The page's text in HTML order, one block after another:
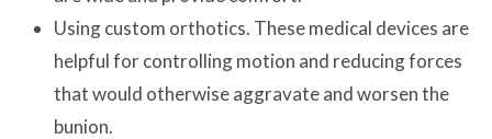
Using custom orthotics. These medical devices are
helpful for controlling motion and reducing forces
that would otherwise aggravate and worsen the
bunion.